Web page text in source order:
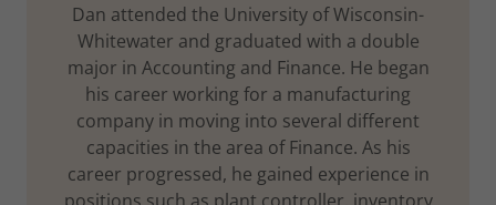
Dan attended the University of Wisconsin-
Whitewater and graduated with a double
major in Accounting and Finance. He began
his career working for a manufacturing
company in moving into several different
capacities in the area of Finance. As his
career progressed, he gained experience in
positions such as plant controller, inventory